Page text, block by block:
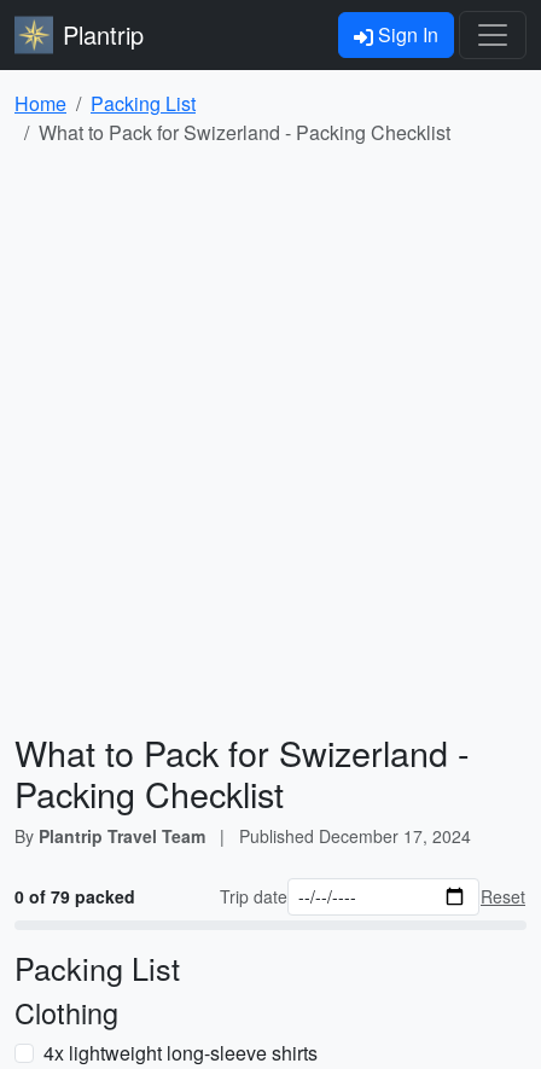
Plantrip Sign In
Home
Packing List
What to Pack for Swizerland - Packing Checklist
What to Pack for Swizerland -
Packing Checklist
By Plantrip Travel Team | Published December 17, 2024
0 of 79 packed Trip date Reset
Packing List
Clothing
4x lightweight long-sleeve shirts